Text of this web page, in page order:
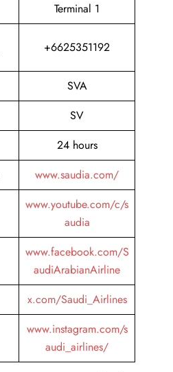
Terminal 1
+6625351192
SVA
SV
24 hours
www.saudia.com/
www.youtube.com/c/s
audia
www.facebook.com/S
audiArabianAirline
x.com/Saudi_Airlines
www.instagram.com/s
audi_airlines/